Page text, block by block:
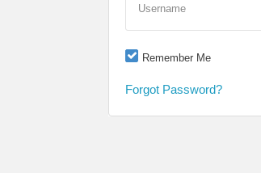
Username
Remember Me
Forgot Password?